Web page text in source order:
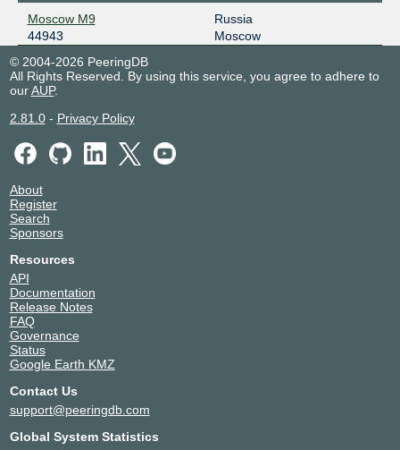
Moscow M9
44943
Russia
Moscow
© 2004-2026 PeeringDB
All Rights Reserved. By using this service, you agree to adhere to
ourAUP.
2.81.0- Privacy Policy
About
Register
Search
Sponsors
Resources
API
Documentation
Release Notes
FAQ
Governance
Status
Google Earth KMZ
Contact Us
support@peeringdb.com
Global System Statistics